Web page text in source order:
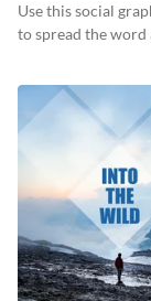
Use this social
to spread the